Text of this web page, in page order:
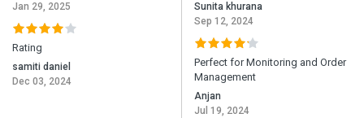
Jan 29, 2025
Rating
samiti daniel
Dec 03, 2024
Sunita khurana
Sep 12, 2024
Perfect for Monitoring and Order
Management
Anjan
Jul 19, 2024